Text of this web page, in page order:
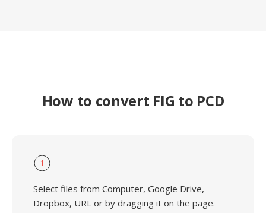
How to convert FIG to PCD
1
Select files from Computer, Google Drive,
Dropbox, URL or by dragging it on the page.